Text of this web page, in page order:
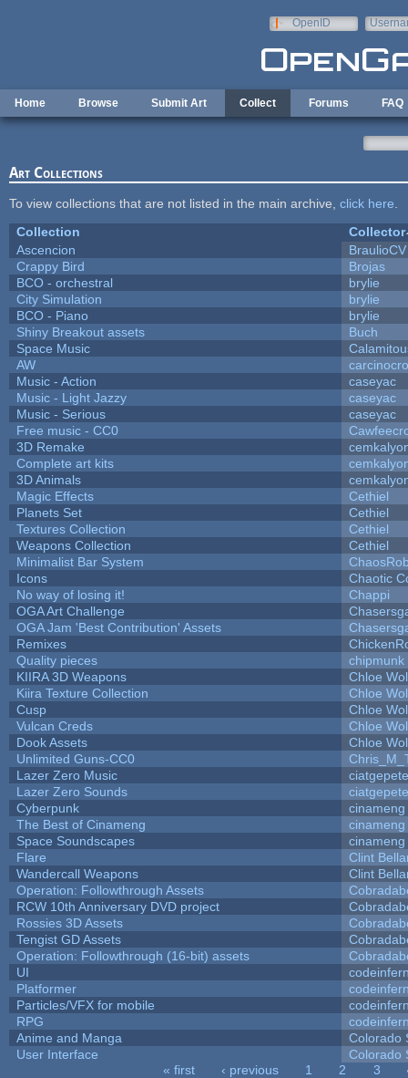
OpenID
Home Browse Submit Art Collect Forums FAQ
Art Collections
To view collections that are not listed in the main archive, click here
Collection
Collector
Ascencion
BraulioCV
Crappy Bird
Brojas
BCO - orchestral
brylie
City Simulation
brylie
BCO - Piano
brylie
Shiny Breakout assets
Buch
Space Music
AW
Music - Action
caseyac
Music - Light Jazzy
caseyac
Music - Serious
caseyac
Free music - CC0
3D Remake
Complete art kits
3D Animals
Magic Effects
Cethiel
Planets Set
Cethiel
Textures Collection
Cethiel
Weapons Collection
Cethiel
Minimalist Bar System
Icons
Chaotic
No way of losing it!
Chappi
OGA Art Challenge
OGA Jam 'Best Contribution' Assets
Remixes
Quality pieces
chipmunk
KIIRA 3D Weapons
Chloe
Kiira Texture Collection
Chloe
Cusp
Chloe
Vulcan Creds
Chloe
Dook Assets
Chloe
Unlimited Guns-CC0
Lazer Zero Music
ciatgepete
Lazer Zero Sounds
ciatgepete
Cyberpunk
cinameng
The Best of Cinameng
cinameng
Space Soundscapes
cinameng
Flare
Clint
Wandercall Weapons
Clint
Operation: Followthrough Assets
RCW 10th Anniversary DVD project
Rossies 3D Assets
Tengist GD Assets
Operation: Followthrough (16-bit) assets
UI
Platformer
Particles/VFX for mobile
RPG
Anime and Manga
Colorado
User Interface
Colorado
« first ‹ previous 1 2 3